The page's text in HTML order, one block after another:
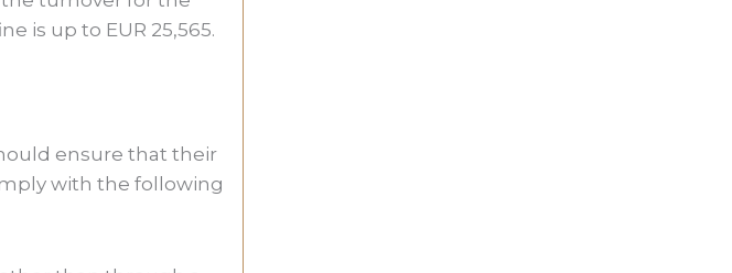
is up to EUR 25,565.
ensure that their
with the following